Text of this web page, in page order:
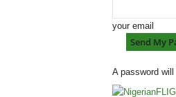
your email
A password